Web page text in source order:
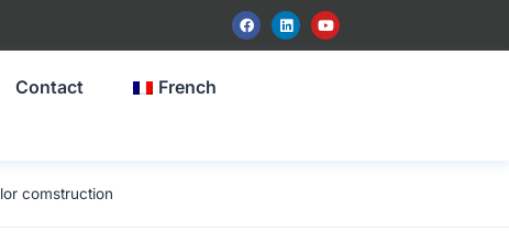
Contact French
comstruction